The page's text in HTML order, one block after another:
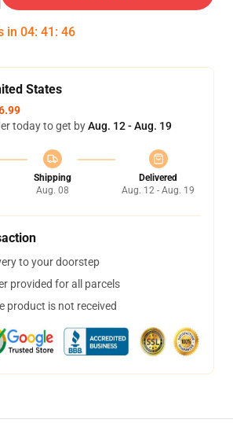
in 04: 41 : 46
States
today to get byAug. 12 - Aug. 19
Shipping
Aug. 08
Delivered
Aug. 12 - Aug. 19
to your doorstep
provided for all parcels
product is not received